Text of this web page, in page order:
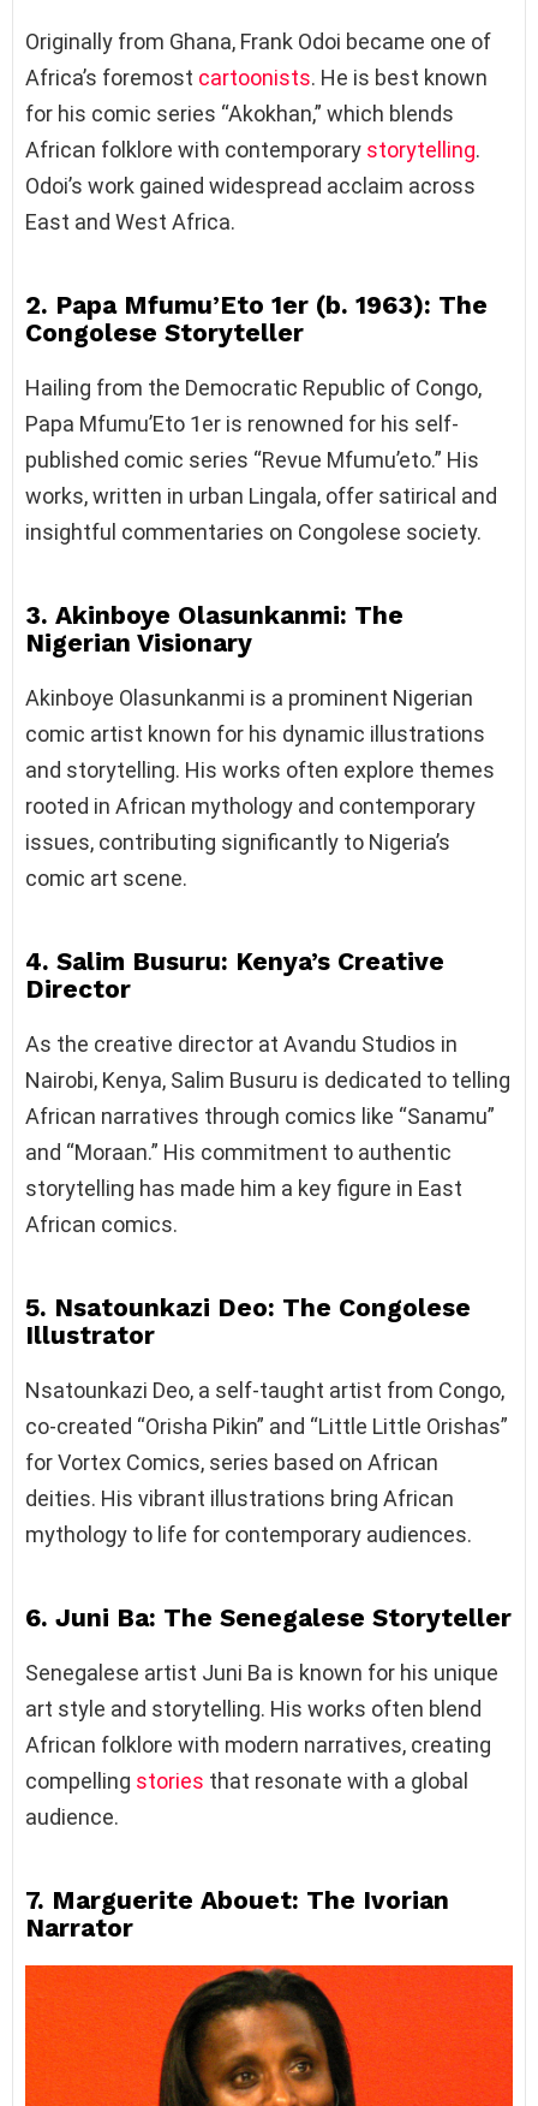
Originally from Ghana, Frank Odoi became one of
Africa’s foremost cartoonists. He is best known
for his comic series “Akokhan,” which blends
African folklore with contemporary storytelling.
Odoi’s work gained widespread acclaim across
East and West Africa.
2. Papa Mfumu’Eto 1er (b. 1963): The
Congolese Storyteller
Hailing from the Democratic Republic of Congo,
Papa Mfumu’Eto 1er is renowned for his self-
published comic series “Revue Mfumu’eto.” His
works, written in urban Lingala, offer satirical and
insightful commentaries on Congolese society.
3. Akinboye Olasunkanmi: The
Nigerian Visionary
Akinboye Olasunkanmi is a prominent Nigerian
comic artist known for his dynamic illustrations
and storytelling. His works often explore themes
rooted in African mythology and contemporary
issues, contributing significantly to Nigeria’s
comic art scene.
4. Salim Busuru: Kenya’s Creative
Director
As the creative director at Avandu Studios in
Nairobi, Kenya, Salim Busuru is dedicated to telling
African narratives through comics like “Sanamu”
and “Moraan.” His commitment to authentic
storytelling has made him a key figure in East
African comics.
5. Nsatounkazi Deo: The Congolese
Illustrator
Nsatounkazi Deo, a self-taught artist from Congo,
co-created “Orisha Pikin” and “Little Little Orishas”
for Vortex Comics, series based on African
deities. His vibrant illustrations bring African
mythology to life for contemporary audiences.
6. Juni Ba: The Senegalese Storyteller
Senegalese artist Juni Ba is known for his unique
art style and storytelling. His works often blend
African folklore with modern narratives, creating
compelling stories that resonate with a global
audience.
7. Marguerite Abouet: The Ivorian
Narrator